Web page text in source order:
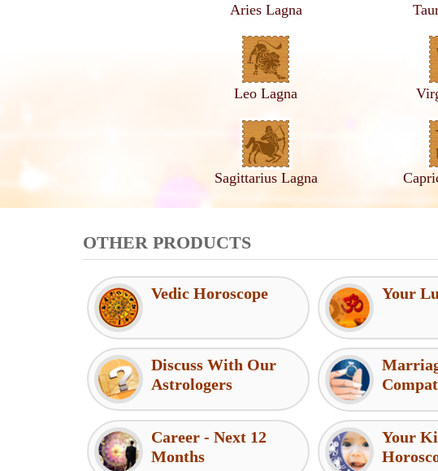
Aries Lagna
Leo Lagna
Sagittarius Lagna
OTHER PRODUCTS
Vedic Horoscope Your
Discuss With Our
Astrologers
Career - Next 12
Months
Your